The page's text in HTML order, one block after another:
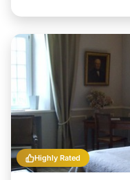
Highly Rated